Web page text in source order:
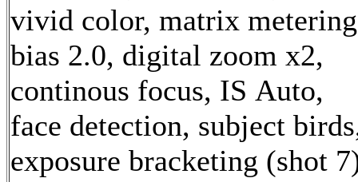
vivid color, matrix
bias 2.0, digital zoom x2,
continous focus, IS Auto,
face detection, subject
exposure bracketing (shot